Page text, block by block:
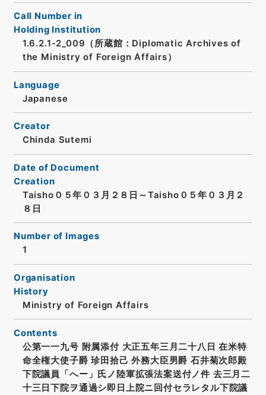
Call Number in
Holding Institution
1.6.2.1-2_009（所蔵館：Diplomatic Archives of
the Ministry of Foreign Affairs）
Language
Japanese
Creator
Chinda Sutemi
Date of Document
Creation
Taisho０５年０３月２８日～Taisho０５年０３月２
８日
Number of Images
1
Organisation
History
Ministry of Foreign Affairs
Contents
公第一一九号 附属添付 大正五年三月二十八日 在米特
命全権大使子爵 珍田拾己 外務大臣男爵 石井菊次郎殿
下院議員「へー」氏ノ陸軍拡張法案送付ノ件 去三月二
十三日下院ヲ通過シ即日上院ニ回付セラレタル下院議